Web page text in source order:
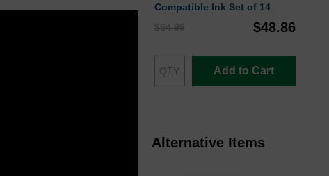
Compatible Ink Set of 14
$64.99
$48.86
Add to Cart
Alternative Items